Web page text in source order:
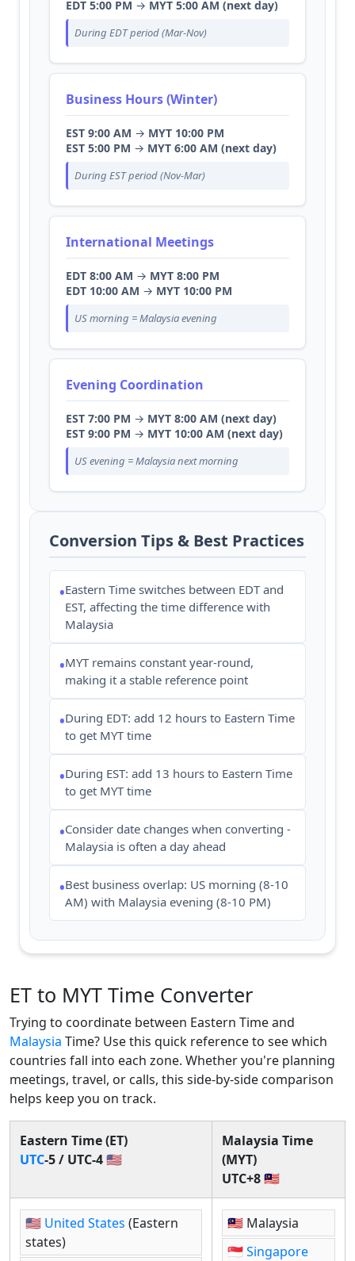
EDT 5:00 PM → MYT 5:00 AM (next day)
During EDT period (Mar-Nov)
Business Hours (Winter)
EST 9:00 AM → MYT 10:00 PM
EST 5:00 PM → MYT 6:00 AM (next day)
During EST period (Nov-Mar)
International Meetings
EDT 8:00 AM → MYT 8:00 PM
EDT 10:00 AM → MYT 10:00 PM
US morning = Malaysia evening
Evening Coordination
EST 7:00 PM → MYT 8:00 AM (next day)
EST 9:00 PM → MYT 10:00 AM (next day)
US evening = Malaysia next morning
Conversion Tips & Best Practices
•Eastern Time switches between EDT and
EST, affecting the time difference with
Malaysia
•MYT remains constant year-round,
making it a stable reference point
•During EDT: add 12 hours to Eastern Time
to get MYT time
•During EST: add 13 hours to Eastern Time
to get MYT time
•Consider date changes when converting -
Malaysia is often a day ahead
•Best business overlap: US morning (8-10
AM) with Malaysia evening (8-10 PM)
ET to MYT Time Converter
Trying to coordinate between Eastern Time and
Malaysia Time? Use this quick reference to see which
countries fall into each zone. Whether you're planning
meetings, travel, or calls, this side-by-side comparison
helps keep you on track.
Eastern Time (ET)
UTC-5 / UTC-4 🇺🇸
Malaysia Time
(MYT)
UTC+8 🇲🇾
🇺🇸 United States (Eastern
states)
🇲🇾 Malaysia
🇸🇬Singapore